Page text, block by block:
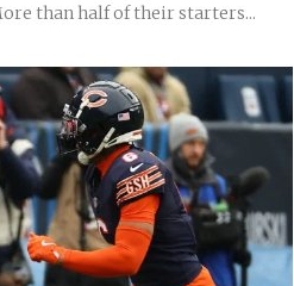
than half of their starters...